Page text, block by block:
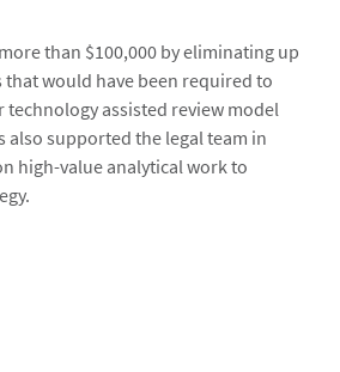
than $100,000 by eliminating up
would have been required to
technology assisted review model
also supported the legal team in
high-value analytical work to